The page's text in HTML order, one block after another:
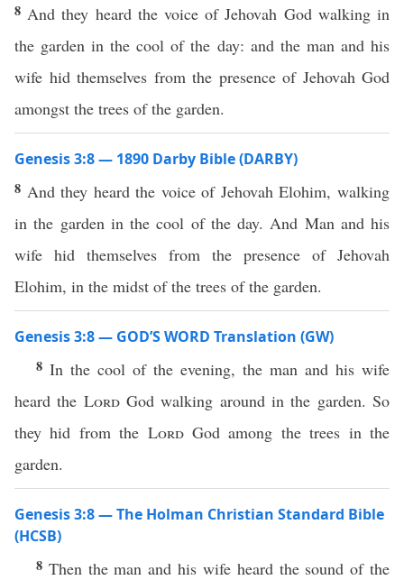
8 And they heard the voice of Jehovah God walking in
the garden in the cool of the day: and the man and his
wife hid themselves from the presence of Jehovah God
amongst the trees of the garden.
Genesis 3:8 — 1890 Darby Bible (DARBY)
8 And they heard the voice of Jehovah Elohim, walking
in the garden in the cool of the day. And Man and his
wife hid themselves from the presence of Jehovah
Elohim, in the midst of the trees of the garden.
Genesis 3:8 — GOD’S WORD Translation (GW)
8 In the cool of the evening, the man and his wife
heard the LordGod walking around in the garden. So
they hid from the LordGod among the trees in the
garden.
Genesis 3:8 — The Holman Christian Standard Bible
(HCSB)
8 Then the man and his wife heard the sound of the